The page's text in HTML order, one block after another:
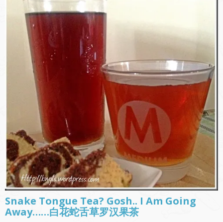
Snake Tongue Tea? Gosh.. I Am Going
Away……白花蛇舌草罗汉果茶